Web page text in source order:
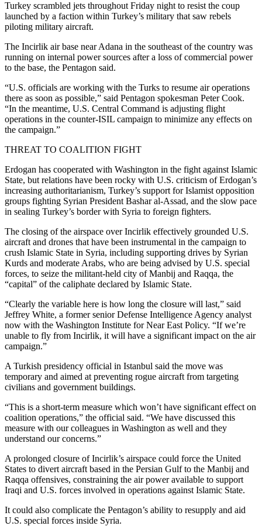
Turkey scrambled jets throughout Friday night to resist the coup
launched by a faction within Turkey’s military that saw rebels
piloting military aircraft.
The Incirlik air base near Adana in the southeast of the country was
running on internal power sources after a loss of commercial power
to the base, the Pentagon said.
“U.S. officials are working with the Turks to resume air operations
there as soon as possible,” said Pentagon spokesman Peter Cook.
“In the meantime, U.S. Central Command is adjusting flight
operations in the counter-ISIL campaign to minimize any effects on
the campaign.”
THREAT TO COALITION FIGHT
Erdogan has cooperated with Washington in the fight against Islamic
State, but relations have been rocky with U.S. criticism of Erdogan’s
increasing authoritarianism, Turkey’s support for Islamist opposition
groups fighting Syrian President Bashar al-Assad, and the slow pace
in sealing Turkey’s border with Syria to foreign fighters.
The closing of the airspace over Incirlik effectively grounded U.S.
aircraft and drones that have been instrumental in the campaign to
crush Islamic State in Syria, including supporting drives by Syrian
Kurds and moderate Arabs, who are being advised by U.S. special
forces, to seize the militant-held city of Manbij and Raqqa, the
“capital” of the caliphate declared by Islamic State.
“Clearly the variable here is how long the closure will last,” said
Jeffrey White, a former senior Defense Intelligence Agency analyst
now with the Washington Institute for Near East Policy. “If we’re
unable to fly from Incirlik, it will have a significant impact on the air
campaign.”
A Turkish presidency official in Istanbul said the move was
temporary and aimed at preventing rogue aircraft from targeting
civilians and government buildings.
“This is a short-term measure which won’t have significant effect on
coalition operations,” the official said. “We have discussed this
measure with our colleagues in Washington as well and they
understand our concerns.”
A prolonged closure of Incirlik’s airspace could force the United
States to divert aircraft based in the Persian Gulf to the Manbij and
Raqqa offensives, constraining the air power available to support
Iraqi and U.S. forces involved in operations against Islamic State.
It could also complicate the Pentagon’s ability to resupply and aid
U.S. special forces inside Syria.